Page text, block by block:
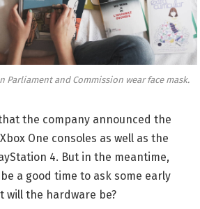
Parliament and Commission wear face mask.
the company announced the
One consoles as well as the
4. But in the meantime,
a good time to ask some early
will the hardware be?